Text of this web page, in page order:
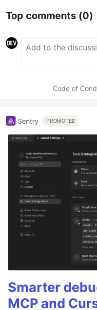
Top comments (0)
Code of
Sentry PROMOTED
Smarter
MCP and